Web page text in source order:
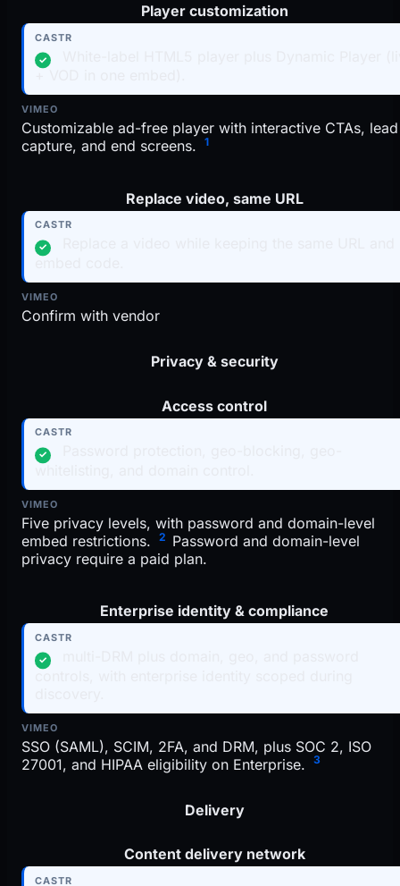
Player customization
✓
Customizable ad-free player with interactive CTAs, lead
capture, and end screens.
1
Replace video, same URL
✓
Confirm with vendor
Privacy & security
Access control
✓
Five privacy levels, with password and domain-level
embed restrictions.
2 Password and domain-level
privacy require a paid plan.
Enterprise identity & compliance
✓
controls, with enterprise identity scoped during
SSO (SAML), SCIM, 2FA, and DRM, plus SOC 2, ISO
27001, and HIPAA eligibility on Enterprise.
3
Delivery
Content delivery network